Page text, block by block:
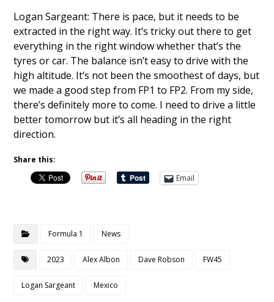
Logan Sargeant: There is pace, but it needs to be
extracted in the right way. It’s tricky out there to get
everything in the right window whether that’s the
tyres or car. The balance isn’t easy to drive with the
high altitude. It’s not been the smoothest of days, but
we made a good step from FP1 to FP2. From my side,
there’s definitely more to come. I need to drive a little
better tomorrow but it’s all heading in the right
direction.
Share this:
Email
Formula 1 News
2023 Alex Albon Dave Robson FW45
Logan Sargeant Mexico